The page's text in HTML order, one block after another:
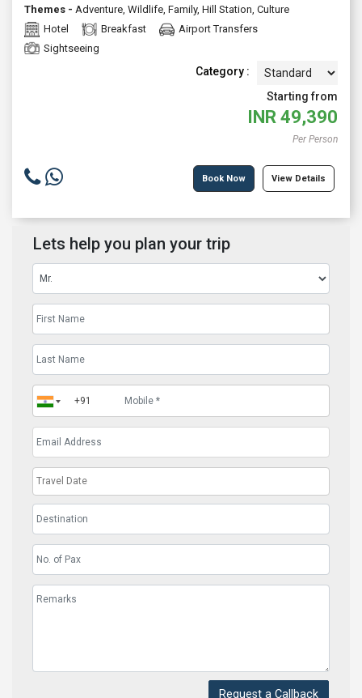
Themes - Adventure, Wildlife, Family, Hill Station, Culture
Hotel
Breakfast
Airport Transfers
Sightseeing
Category :
Starting from
INR 49,390
Per Person
Book Now View Details
Lets help you plan your trip
Request a Callback